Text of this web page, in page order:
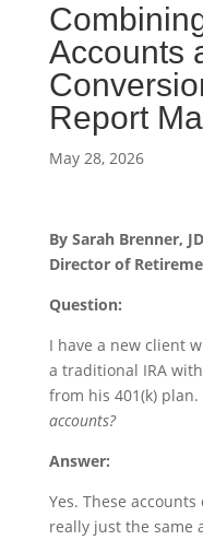
Accounts
Report
May 28, 2026
By Sarah Brenner, JD
Director of
Question:
I have a new client
a traditional IRA
from his 401(k) plan.
accounts?
Answer:
Yes. These accounts
really just the same